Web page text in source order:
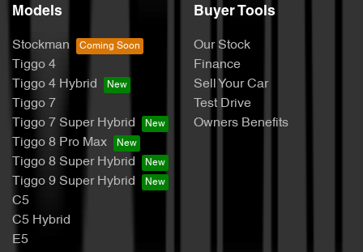
Models
Stockman
Tiggo 4
Tiggo 4 Hybrid
Tiggo 7
Tiggo 7 Super Hybrid
Tiggo 8 Pro Max
Tiggo 8 Super Hybrid
Tiggo 9 Super Hybrid
C5
C5 Hybrid
E5
Buyer Tools
Our Stock
Finance
Sell Your Car
Test Drive
Owners Benefits